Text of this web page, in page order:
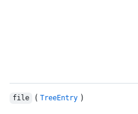
file ( TreeEntry )